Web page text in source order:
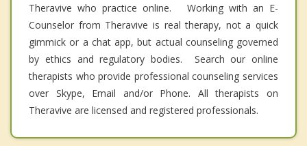
Theravive who practice online. Working with an E-
Counselor from Theravive is real therapy, not a quick
gimmick or a chat app, but actual counseling governed
by ethics and regulatory bodies. Search our online
therapists who provide professional counseling services
over Skype, Email and/or Phone. All therapists on
Theravive are licensed and registered professionals.